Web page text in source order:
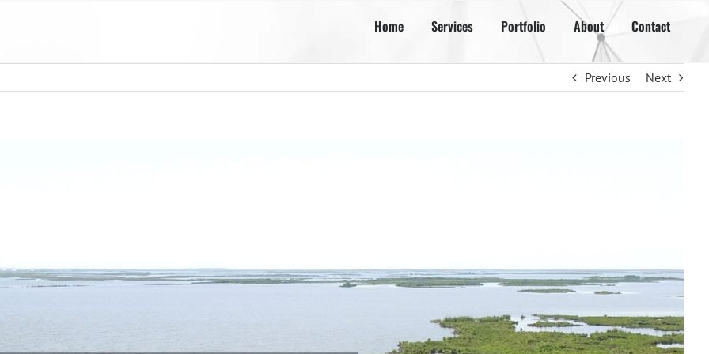
Home Services Portfolio About Contact
Previous Next